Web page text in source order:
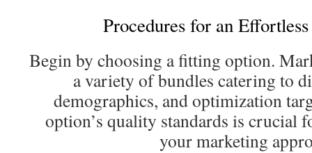
Procedures for an
Begin by choosing a fitting option.
a variety of bundles catering to
demographics, and optimization
option’s quality standards is
your marketing